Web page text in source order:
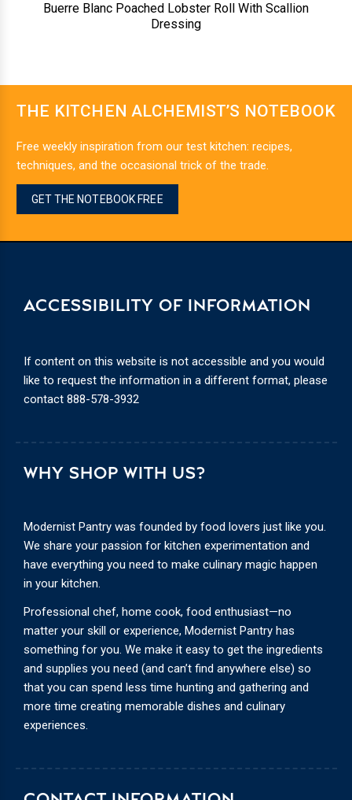
Buerre Blanc Poached Lobster Roll With Scallion
Dressing
THE KITCHEN ALCHEMIST’S NOTEBOOK
Free weekly inspiration from our test kitchen: recipes,
techniques, and the occasional trick of the trade.
GET THE NOTEBOOK FREE
WHY SHOP WITH US?
Modernist Pantry was founded by food lovers just like you.
We share your passion for kitchen experimentation and
have everything you need to make culinary magic happen
in your kitchen.
Professional chef, home cook, food enthusiast—no
matter your skill or experience, Modernist Pantry has
something for you. We make it easy to get the ingredients
and supplies you need (and can’t find anywhere else) so
that you can spend less time hunting and gathering and
more time creating memorable dishes and culinary
experiences.
ACCESSIBILITY OF INFORMATION
If content on this website is not accessible and you would
like to request the information in a different format, please
contact 888-578-3932